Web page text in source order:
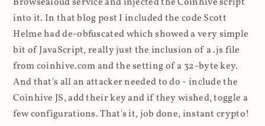
into it. In that blog post I included the code Scott
Helme had de-obfuscated which showed a very simple
bit of JavaScript, really just the inclusion of a .js file
from coinhive.com and the setting of a 32-byte key.
And that's all an attacker needed to do - include the
Coinhive JS, add their key and if they wished, toggle a
few configurations. That's it, job done, instant crypto!